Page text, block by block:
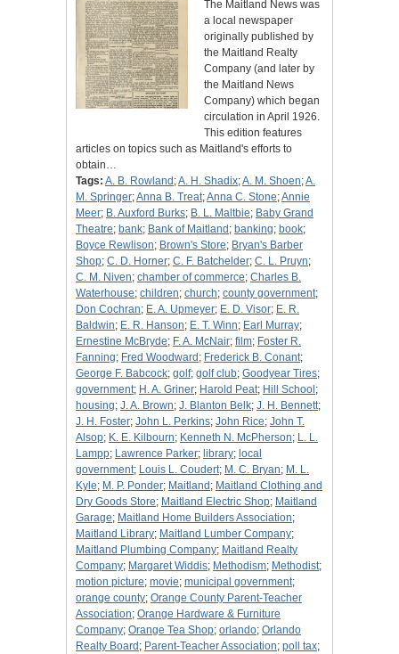
The Maitland News was
a local newspaper
originally published by
the Maitland Realty
Company (and later by
the Maitland News
Company) which began
circulation in April 1926.
This edition features
articles on topics such as Maitland's efforts to
obtain…
Tags: A. B. Rowland ;A. H. Shadix;A. M. Shoen;A.
M. Springer;Anna B. Treat;Anna C. Stone;Annie
Meer; B. Auxford Burks; B. L. Maltbie; Baby Grand
Theatre; bank; Bank of Maitland ; banking; book;
Boyce Rewlison; Brown's Store; Bryan's Barber
Shop; C. D. Horner; C. F. Batchelder; C. L. Pruyn;
C. M. Niven; chamber of commerce; Charles B.
Waterhouse; children; church; county government;
Don Cochran; E. A. Upmeyer; E. D. Visor; E. R.
Baldwin; E. R. Hanson; E. T. Winn; Earl Murray;
Ernestine McBryde; F. A. McNair; film; Foster R.
Fanning; Fred Woodward ; Frederick B. Conant;
George F. Babcock; golf; golf club; Goodyear Tires;
government; H. A. Griner; Harold Peat; Hill School ;
housing; J. A. Brown; J. Blanton Belk; J. H. Bennett;
J. H. Foster; John L. Perkins; John Rice; John T.
Alsop; K. E. Kilbourn; Kenneth N. McPherson; L. L.
Lampp; Lawrence Parker; library; local
government; Louis L. Coudert; M. C. Bryan; M. L.
Kyle; M. P. Ponder; Maitland ; Maitland Clothing and
Dry Goods Store; Maitland Electric Shop; Maitland
Garage; Maitland Home Builders Association;
Maitland Library; Maitland Lumber Company;
Maitland Plumbing Company; Maitland Realty
Company; Margaret Widdis; Methodism; Methodist;
motion picture; movie; municipal government;
orange county; Orange County Parent-Teacher
Association; Orange Hardware & Furniture
Company; Orange Tea Shop; orlando; Orlando
Realty Board ; Parent-Teacher Association; poll tax;